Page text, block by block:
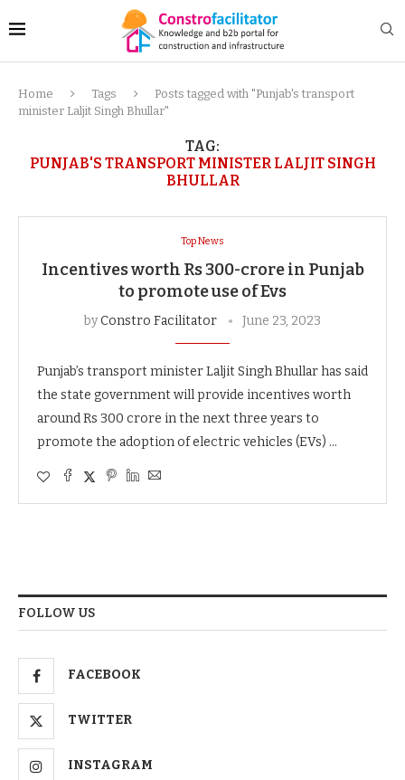
Home Tags
Posts tagged with "Punjab's transport
minister Laljit Singh Bhullar"
TAG:
PUNJAB'S TRANSPORT MINISTER LALJIT SINGH
BHULLAR
Top News
Incentives worth Rs 300-crore in Punjab
to promote use of Evs
byConstro Facilitator June 23, 2023
Punjab’s transport minister Laljit Singh Bhullar has said
the state government will provide incentives worth
around Rs 300 crore in the next three years to
promote the adoption of electric vehicles (EVs) …
FOLLOW US
FACEBOOK
TWITTER
INSTAGRAM